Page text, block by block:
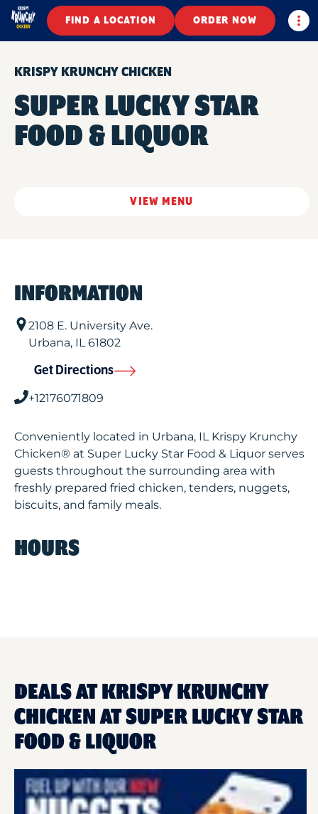
FIND A LOCATION ORDER NOW
KRISPY KRUNCHY CHICKEN
SUPER LUCKY STAR
FOOD & LIQUOR
VIEW MENU
INFORMATION
2108 E. University Ave.
Urbana, IL61802
Get Directions
+12176071809
Conveniently located in Urbana, IL Krispy Krunchy
Chicken® at Super Lucky Star Food & Liquor serves
guests throughout the surrounding area with
freshly prepared fried chicken, tenders, nuggets,
biscuits, and family meals.
HOURS
DEALS AT KRISPY KRUNCHY
CHICKEN AT SUPER LUCKY STAR
FOOD & LIQUOR